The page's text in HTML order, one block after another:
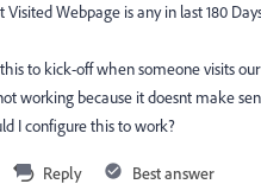
Visited Webpage is any in last 180
to kick-off when someone visits
working because it doesnt make
I configure this to work?
Reply Best answer